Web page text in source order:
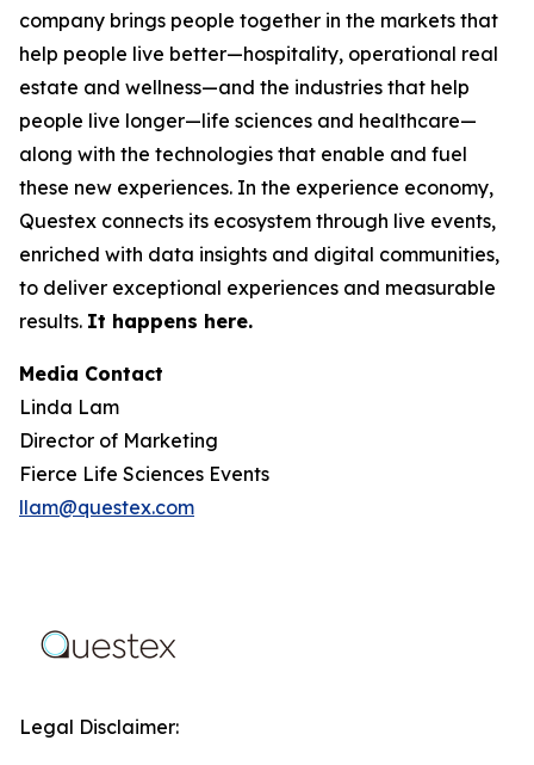
company brings people together in the markets that
help people live better—hospitality, operational real
estate and wellness—and the industries that help
people live longer—life sciences and healthcare—
along with the technologies that enable and fuel
these new experiences. In the experience economy,
Questex connects its ecosystem through live events,
enriched with data insights and digital communities,
to deliver exceptional experiences and measurable
results. It happens here.
Media Contact
Linda Lam
Director of Marketing
Fierce Life Sciences Events
llam@questex.com
Legal Disclaimer: